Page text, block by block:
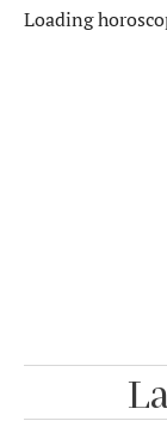
Loading